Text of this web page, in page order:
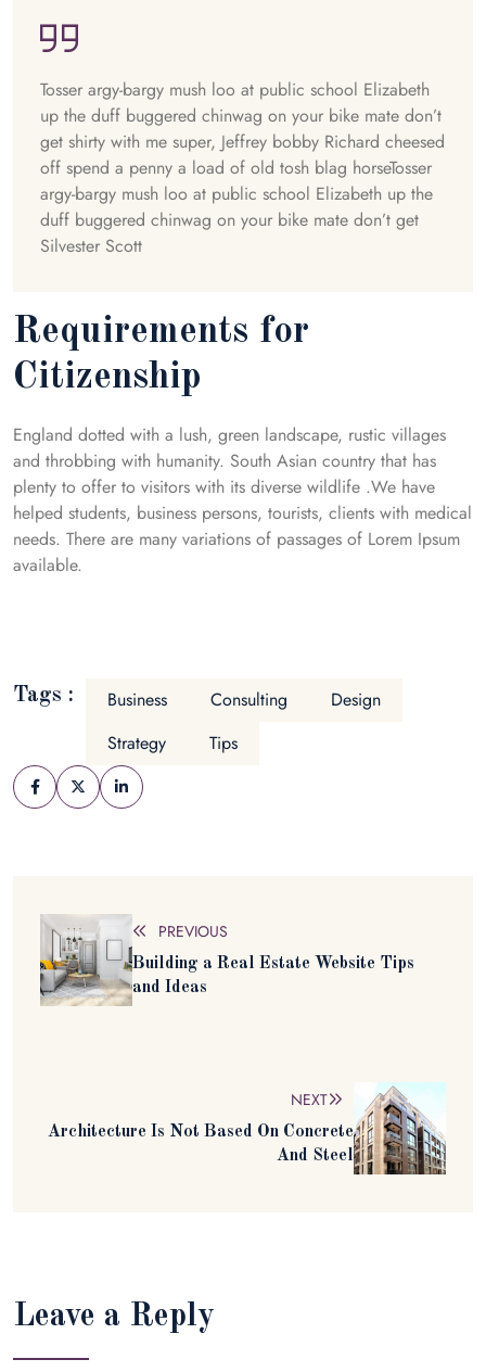
Tosser argy-bargy mush loo at public school Elizabeth
up the duff buggered chinwag on your bike mate don’t
get shirty with me super, Jeffrey bobby Richard cheesed
off spend a penny a load of old tosh blag horseTosser
argy-bargy mush loo at public school Elizabeth up the
duff buggered chinwag on your bike mate don’t get
Silvester Scott
Requirements for
Citizenship
England dotted with a lush, green landscape, rustic villages
and throbbing with humanity. South Asian country that has
plenty to offer to visitors with its diverse wildlife .We have
helped students, business persons, tourists, clients with medical
needs. There are many variations of passages of Lorem Ipsum
available.
Tags : Business Consulting
Design
Strategy
Tips
PREVIOUS
Building a Real Estate Website Tips
and Ideas
NEXT
Architecture Is Not Based On Concrete
And Steel
Leave a Reply